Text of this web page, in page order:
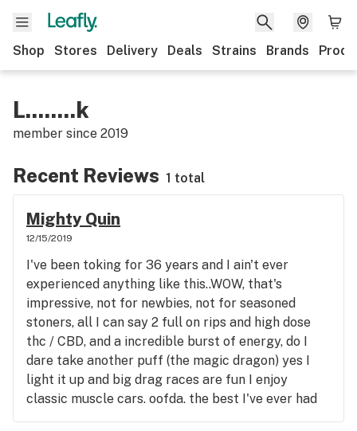
Shop Stores Delivery Deals Strains Brands
L........k
member since 2019
Recent Reviews 1 total
Mighty Quin
12/15/2019
I've been toking for 36 years and I ain't ever
experienced anything like this..WOW, that's
impressive, not for newbies, not for seasoned
stoners, all I can say 2 full on rips and high dose
thc / CBD, and a incredible burst of energy, do I
dare take another puff (the magic dragon) yes I
light it up and big drag races are fun I enjoy
classic muscle cars. oofda. the best I've ever had
the pleasure of rolling, this review was written in